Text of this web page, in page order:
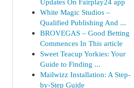
Updates On Fairplay24 app
White Magic Studios –
Qualified Publishing And ...
BROVEGAS – Good Betting
Commences In This article
Sweet Teacup Yorkies: Your
Guide to Finding ...
Mailwizz Installation: A Step-
by-Step Guide